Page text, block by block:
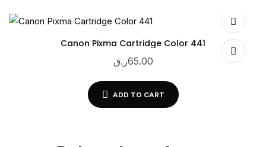
Canon Pixma Cartridge Color 441
65.00ر.ق
ADD TO CART